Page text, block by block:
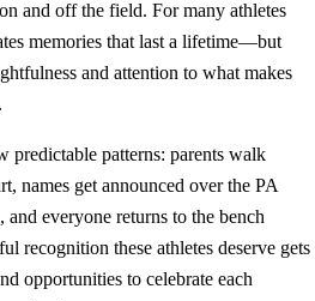
and off the field. For many athletes
memories that last a lifetime—but
and attention to what makes
predictable patterns: parents walk
names get announced over the PA
and everyone returns to the bench
recognition these athletes deserve gets
opportunities to celebrate each